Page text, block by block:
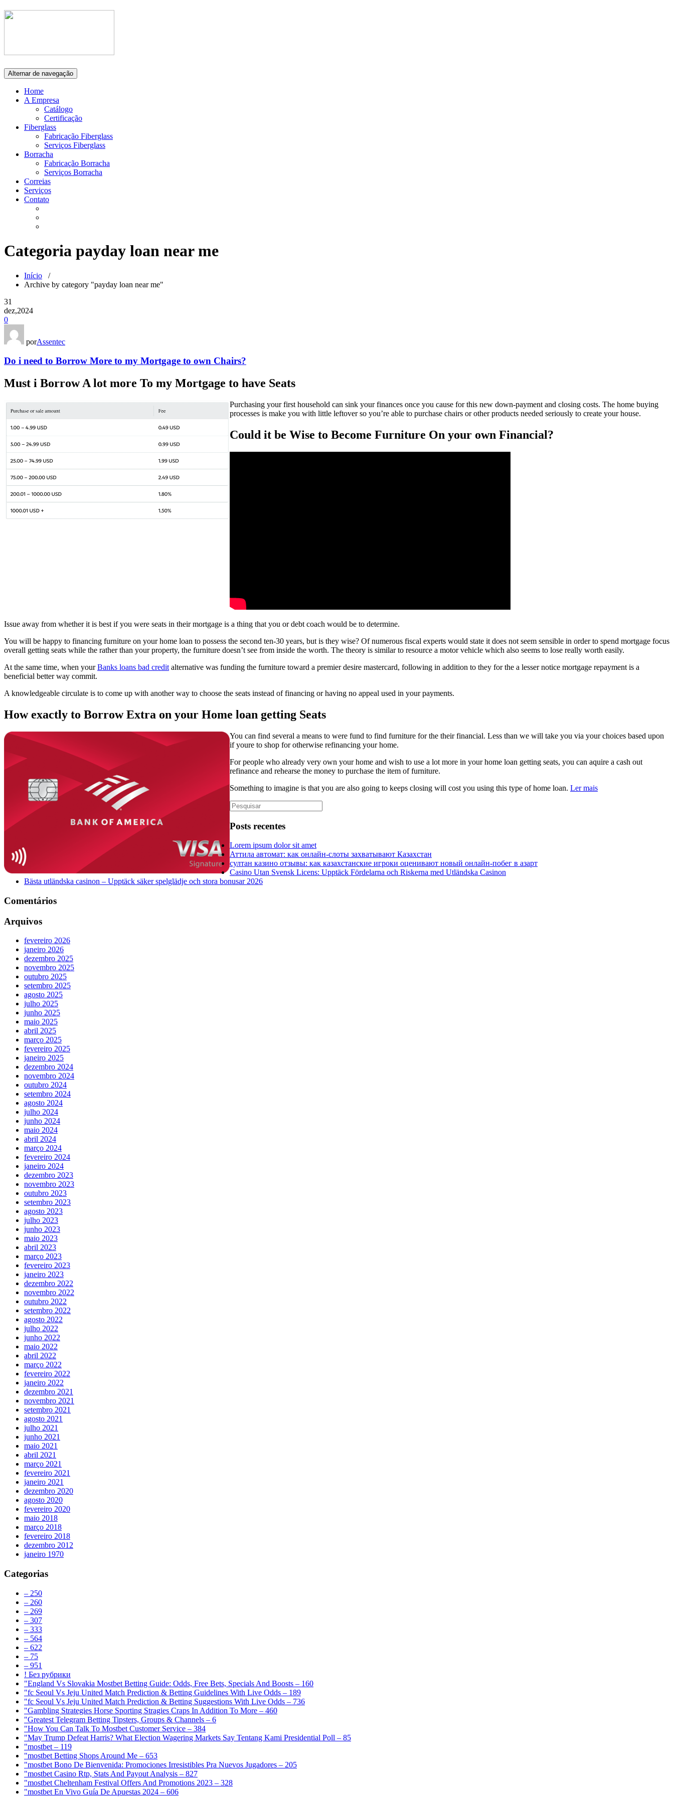
Alternar de navegação
Home
A Empresa
Catálogo
Certificação
Fiberglass
Fabricação Fiberglass
Serviços Fiberglass
Borracha
Fabricação Borracha
Serviços Borracha
Correias
Serviços
Contato
Categoria payday loan near me
Início /
Archive by category "payday loan near me"
31
dez,2024
0
porAssentec
Do i need to Borrow More to my Mortgage to own Chairs?
Must i Borrow A lot more To my Mortgage to have Seats
Purchasing your first household can sink your finances once you cause for this new down-payment and closing costs. The home buying
processes is make you with little leftover so you’re able to purchase chairs or other products needed seriously to create your house.
Could it be Wise to Become Furniture On your own Financial?
Issue away from whether it is best if you were seats in their mortgage is a thing that you or debt coach would be to determine.
You will be happy to financing furniture on your home loan to possess the second ten-30 years, but is they wise? Of numerous fiscal experts would state it does not seem sensible in order to spend mortgage focus
overall getting seats while the rather than your property, the furniture doesn’t see from inside the worth. The theory is similar to resource a motor vehicle which also seems to lose really worth easily.
At the same time, when yourBanks loans bad credit alternative was funding the furniture toward a premier desire mastercard, following in addition to they for the a lesser notice mortgage repayment is a
beneficial better way commit.
A knowledgeable circulate is to come up with another way to choose the seats instead of financing or having no appeal used in your payments.
How exactly to Borrow Extra on your Home loan getting Seats
You can find several a means to were fund to find furniture for the their financial. Less than we will take you via your choices based upon
if youre to shop for otherwise refinancing your home.
For people who already very own your home and wish to use a lot more in your home loan getting seats, you can aquire a cash out
refinance and rehearse the money to purchase the item of furniture.
Something to imagine is that you are also going to keeps closing will cost you using this type of home loan. Ler mais
Posts recentes
Lorem ipsum dolor sit amet
Аттила автомат: как онлайн‑слоты захватывают Казахстан
султан казино отзывы: как казахстанские игроки оценивают новый онлайн‑побег в азарт
Casino Utan Svensk Licens: Upptäck Fördelarna och Riskerna med Utländska Casinon
Bästa utländska casinon – Upptäck säker spelglädje och stora bonusar 2026
Comentários
Arquivos
fevereiro 2026
janeiro 2026
dezembro 2025
novembro 2025
outubro 2025
setembro 2025
agosto 2025
julho 2025
junho 2025
maio 2025
abril 2025
março 2025
fevereiro 2025
janeiro 2025
dezembro 2024
novembro 2024
outubro 2024
setembro 2024
agosto 2024
julho 2024
junho 2024
maio 2024
abril 2024
março 2024
fevereiro 2024
janeiro 2024
dezembro 2023
novembro 2023
outubro 2023
setembro 2023
agosto 2023
julho 2023
junho 2023
maio 2023
abril 2023
março 2023
fevereiro 2023
janeiro 2023
dezembro 2022
novembro 2022
outubro 2022
setembro 2022
agosto 2022
julho 2022
junho 2022
maio 2022
abril 2022
março 2022
fevereiro 2022
janeiro 2022
dezembro 2021
novembro 2021
setembro 2021
agosto 2021
julho 2021
junho 2021
maio 2021
abril 2021
março 2021
fevereiro 2021
janeiro 2021
dezembro 2020
agosto 2020
fevereiro 2020
maio 2018
março 2018
fevereiro 2018
dezembro 2012
janeiro 1970
Categorias
– 250
– 260
– 269
– 307
– 333
– 564
– 622
– 75
– 951
! Без рубрики
"England Vs Slovakia Mostbet Betting Guide: Odds, Free Bets, Specials And Boosts – 160
"fc Seoul Vs Jeju United Match Prediction & Betting Guidelines With Live Odds – 189
"fc Seoul Vs Jeju United Match Prediction & Betting Suggestions With Live Odds – 736
"Gambling Strategies Horse Sporting Stragies Craps In Addition To More – 460
"Greatest Telegram Betting Tipsters, Groups & Channels – 6
"How You Can Talk To Mostbet Customer Service – 384
"May Trump Defeat Harris? What Election Wagering Markets Say Tentang Kami Presidential Poll – 85
"mostbet – 119
"mostbet Betting Shops Around Me – 653
"mostbet Bono De Bienvenida: Promociones Irresistibles Pra Nuevos Jugadores – 205
"mostbet Casino Rtp, Stats And Payout Analysis – 827
"mostbet Cheltenham Festival Offers And Promotions 2023 – 328
"mostbet En Vivo Guía De Apuestas 2024 – 606